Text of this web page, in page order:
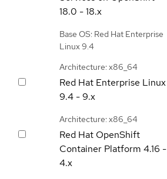
18.0 - 18.x
Base OS: Red Hat Enterprise
Linux 9.4
Architecture: x86_64
Red Hat Enterprise Linux
9.4 - 9.x
Architecture: x86_64
Red Hat OpenShift
Container Platform 4.16 -
4.x